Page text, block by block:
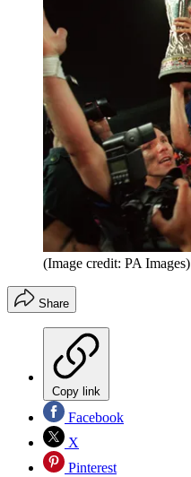
(Image credit: PA Images)
Share
Copy link
Facebook
X
Pinterest